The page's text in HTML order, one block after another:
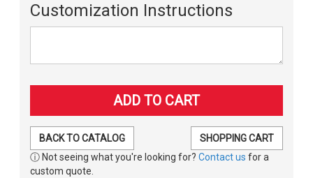
Customization Instructions
BACK TO CATALOG
SHOPPING CART
ⓘ Not seeing what you're looking for? Contact us for a
custom quote.